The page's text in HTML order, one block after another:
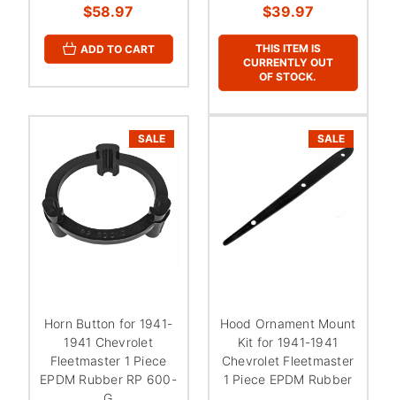
$58.97
ADD TO CART
$39.97
THIS ITEM IS
CURRENTLY OUT
OF STOCK.
SALE
Horn Button for 1941-
1941 Chevrolet
Fleetmaster 1 Piece
EPDM Rubber RP 600-
SALE
Hood Ornament Mount
Kit for 1941-1941
Chevrolet Fleetmaster
1 Piece EPDM Rubber